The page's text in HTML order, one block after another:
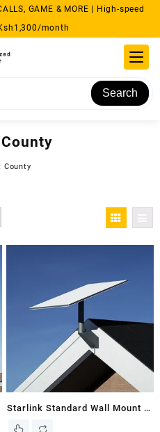
GAME & MORE | High-speed
month
Search
County
Starlink Standard Wall Mount –